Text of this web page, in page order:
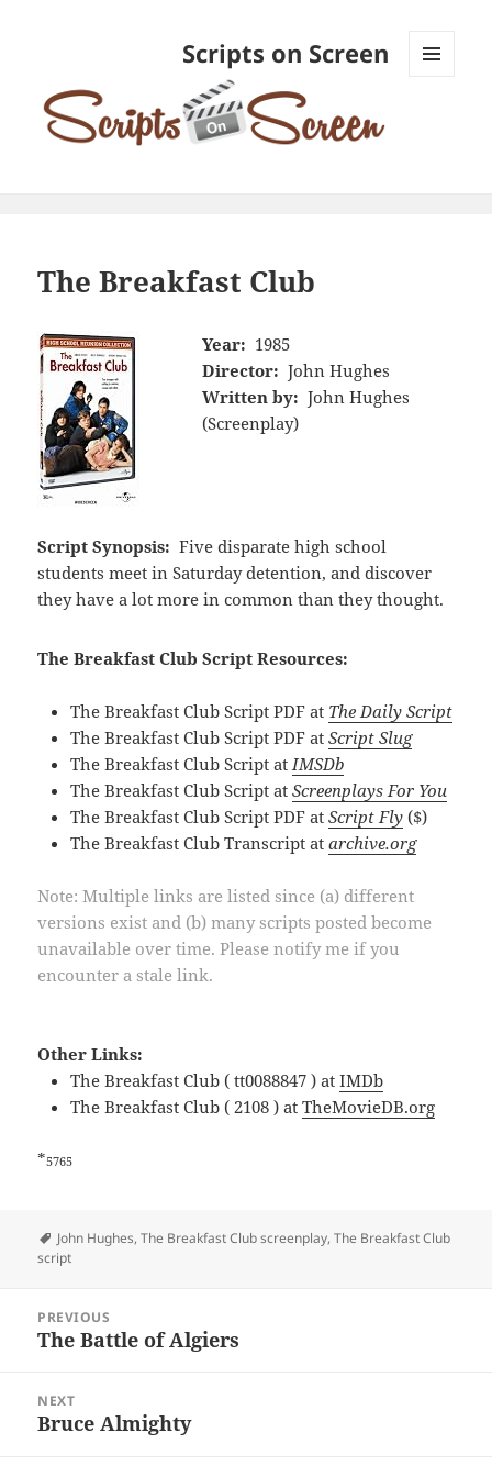
Scripts on Screen
The Breakfast Club
Year: 1985
Director: John Hughes
Written by: John Hughes
(Screenplay)
Script Synopsis: Five disparate high school
students meet in Saturday detention, and discover
they have a lot more in common than they thought.
The Breakfast Club Script Resources:
The Breakfast Club Script PDF at The Daily Script
The Breakfast Club Script PDF atScript Slug
The Breakfast Club Script at IMSDb
The Breakfast Club Script atScreenplays For You
The Breakfast Club Script PDF atScript Fly ($)
The Breakfast Club Transcript atarchive.org
Note: Multiple links are listed since (a) different
versions exist and (b) many scripts posted become
unavailable over time. Please notify me if you
encounter a stale link.
Other Links:
The Breakfast Club ( tt0088847 ) atIMDb
The Breakfast Club ( 2108 ) atTheMovieDB.org
*5765
Tags
John Hughes,The Breakfast Club screenplay,The Breakfast Club
script
navigation
PREVIOUS
Previous
The Battle of Algiers
NEXT
Next
Bruce Almighty